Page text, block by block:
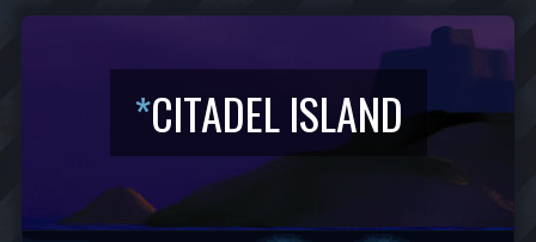
*CITADEL ISLAND